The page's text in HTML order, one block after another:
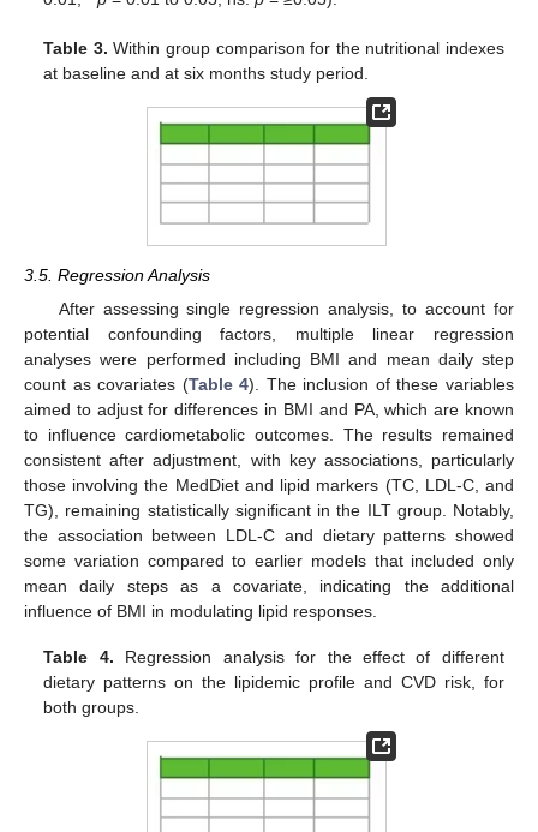
Table 3. Within group comparison for the nutritional indexes
at baseline and at six months study period.
3.5. Regression Analysis
After assessing single regression analysis, to account for
potential confounding factors, multiple linear regression
analyses were performed including BMI and mean daily step
count as covariates (Table 4). The inclusion of these variables
aimed to adjust for differences in BMI and PA, which are known
to influence cardiometabolic outcomes. The results remained
consistent after adjustment, with key associations, particularly
those involving the MedDiet and lipid markers (TC, LDL-C, and
TG), remaining statistically significant in the ILT group. Notably,
the association between LDL-C and dietary patterns showed
some variation compared to earlier models that included only
mean daily steps as a covariate, indicating the additional
influence of BMI in modulating lipid responses.
Table 4. Regression analysis for the effect of different
dietary patterns on the lipidemic profile and CVD risk, for
both groups.